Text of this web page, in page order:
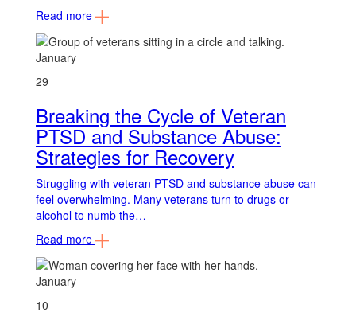
Read more
January
29
Breaking the Cycle of Veteran
PTSD and Substance Abuse:
Strategies for Recovery
Struggling with veteran PTSD and substance abuse can
feel overwhelming. Many veterans turn to drugs or
alcohol to numb the…
Read more
January
10